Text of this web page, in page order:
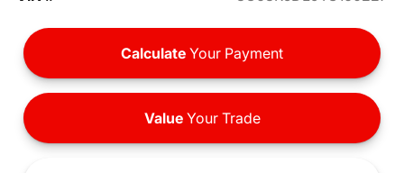
Calculate Your Payment
ValueYour Trade